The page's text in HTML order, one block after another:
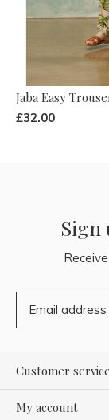
Jaba Easy
£32.00
Sign
Customer service
My account